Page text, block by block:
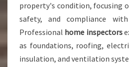
property's condition, focusing
safety, and compliance
Professional home inspectors
as foundations, roofing,
insulation, and ventilation